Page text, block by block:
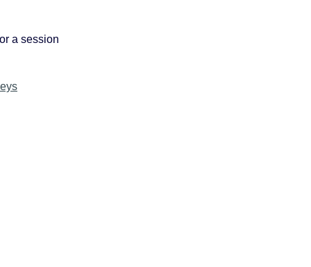
a session